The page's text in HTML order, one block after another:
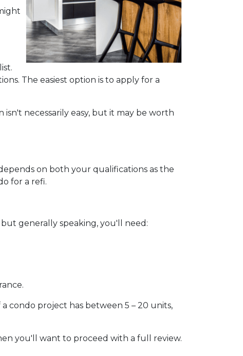
The easiest option is to apply for a
necessarily easy, but it may be worth
on both your qualifications as the
for a refi.
generally speaking, you'll need:
condo project has between 5 – 20 units,
you'll want to proceed with a full review.